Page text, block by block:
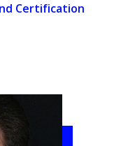
Certification